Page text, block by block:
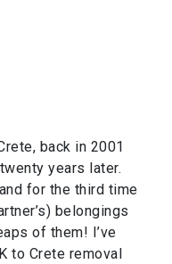
back in 2001
years later.
for the third time
belongings
of them! I’ve
to Crete removal